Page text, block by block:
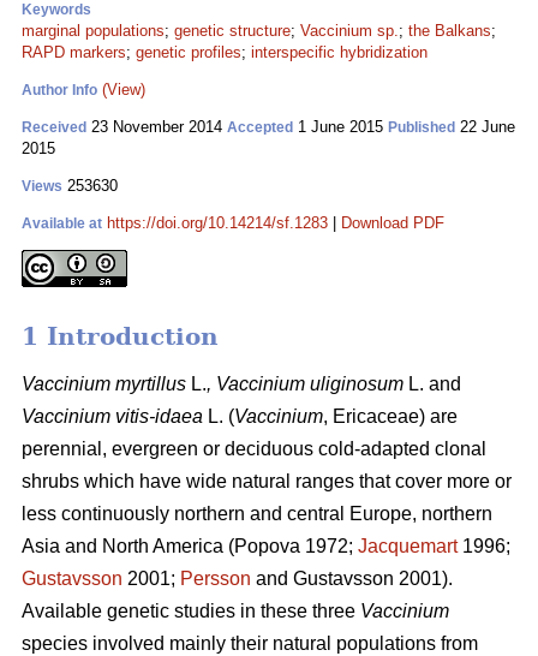
Keywords
marginal populations; genetic structure; Vaccinium sp.; the Balkans;
RAPD markers; genetic profiles; interspecific hybridization
Author Info (View)
Received 23 November 2014 Accepted 1 June 2015 Published 22 June
2015
Views 253630
Available at https://doi.org/10.14214/sf.1283 Download PDF
1 Introduction
Vaccinium myrtillus L., Vaccinium uliginosum L. and
Vaccinium vitis-idaea L. (Vaccinium, Ericaceae) are
perennial, evergreen or deciduous cold-adapted clonal
shrubs which have wide natural ranges that cover more or
less continuously northern and central Europe, northern
Asia and North America (Popova 1972; Jacquemart1996;
Gustavsson 2001; Persson and Gustavsson 2001).
Available genetic studies in these three Vaccinium
species involved mainly their natural populations from